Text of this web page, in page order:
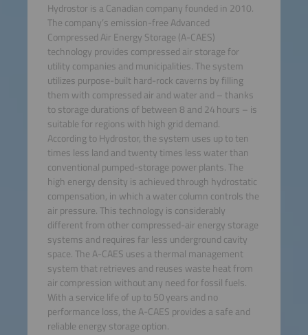
Hydrostor is a Canadian company founded in 2010.
The company’s emission-free Advanced
Compressed Air Energy Storage (A-CAES)
technology provides compressed air storage for
utility companies and municipalities. The system
utilizes purpose-built hard-rock caverns by filling
them with compressed air and water and – thanks
to storage durations of between 8 and 24 hours – is
suitable for regions with high grid demand.
According to Hydrostor, the system uses up to ten
times less land and twenty times less water than
conventional pumped-storage power plants. The
high energy density is achieved through hydrostatic
compensation, in which a water column controls the
air pressure. This technology is considerably
different from other compressed-air energy storage
systems and requires far less underground cavity
space. The A-CAES uses a thermal management
system that retrieves and reuses waste heat from
air compression without any need for fossil fuels.
With a service life of up to 50 years and no
performance loss, the A-CAES provides a safe and
reliable energy storage option.